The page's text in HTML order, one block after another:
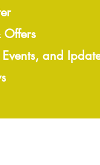
Offers
and